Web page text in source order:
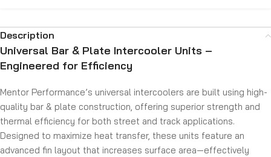
Description
Universal Bar & Plate Intercooler Units –
Engineered for Efficiency
Mentor Performance’s universal intercoolers are built using high-
quality bar & plate construction, offering superior strength and
thermal efficiency for both street and track applications.
Designed to maximize heat transfer, these units feature an
advanced fin layout that increases surface area—effectively